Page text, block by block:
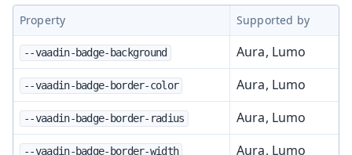
Property Supported by
--vaadin-badge-background Aura, Lumo
--vaadin-badge-border-color Aura, Lumo
--vaadin-badge-border-radius Aura, Lumo
--vaadin-badge-border-width Aura, Lumo